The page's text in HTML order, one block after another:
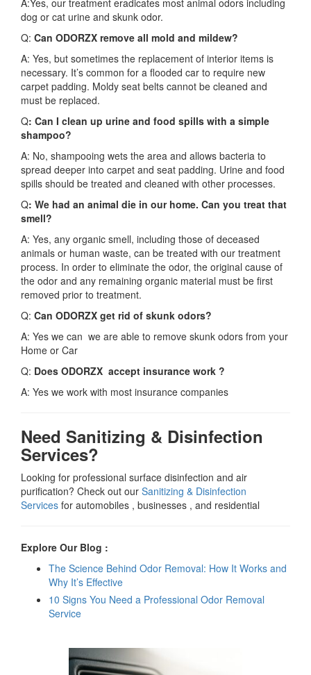
A:Yes, our treatment eradicates most animal odors including
dog or cat urine and skunk odor.
Q: Can ODORZX remove all mold and mildew?
A: Yes, but sometimes the replacement of interior items is
necessary. It’s common for a flooded car to require new
carpet padding. Moldy seat belts cannot be cleaned and
must be replaced.
Q: Can I clean up urine and food spills with a simple
shampoo?
A: No, shampooing wets the area and allows bacteria to
spread deeper into carpet and seat padding. Urine and food
spills should be treated and cleaned with other processes.
Q: We had an animal die in our home. Can you treat that
smell?
A: Yes, any organic smell, including those of deceased
animals or human waste, can be treated with our treatment
process. In order to eliminate the odor, the original cause of
the odor and any remaining organic material must be first
removed prior to treatment.
Q: Can ODORZX get rid of skunk odors?
A: Yes we can we are able to remove skunk odors from your
Home or Car
Q: Does ODORZX accept insurance work ?
A: Yes we work with most insurance companies
Need Sanitizing & Disinfection
Services?
Looking for professional surface disinfection and air
purification? Check out our Sanitizing & Disinfection
Services for automobiles , businesses , and residential
Explore Our Blog :
The Science Behind Odor Removal: How It Works and
Why It’s Effective
10 Signs You Need a Professional Odor Removal
Service